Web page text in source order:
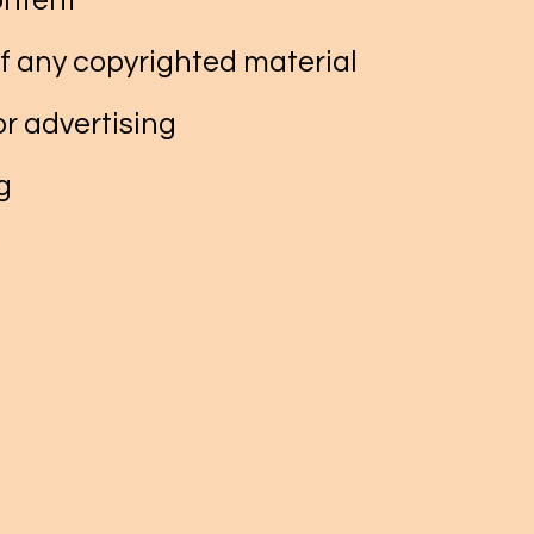
any copyrighted material
advertising